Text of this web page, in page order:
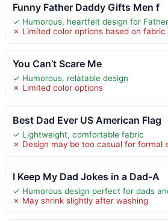
Funny Father Daddy Gifts Men f
✓ Humorous, heartfelt design for
✗ Limited color options based on fabric
You Can’t Scare Me
✓ Humorous, relatable design
✗ Limited color options
Best Dad Ever US American Flag
✓ Lightweight, comfortable fabric
✗ Design may be too casual for formal
I Keep My Dad Jokes in a Dad-A
✓ Humorous design perfect for dads
✗ May shrink slightly after washing